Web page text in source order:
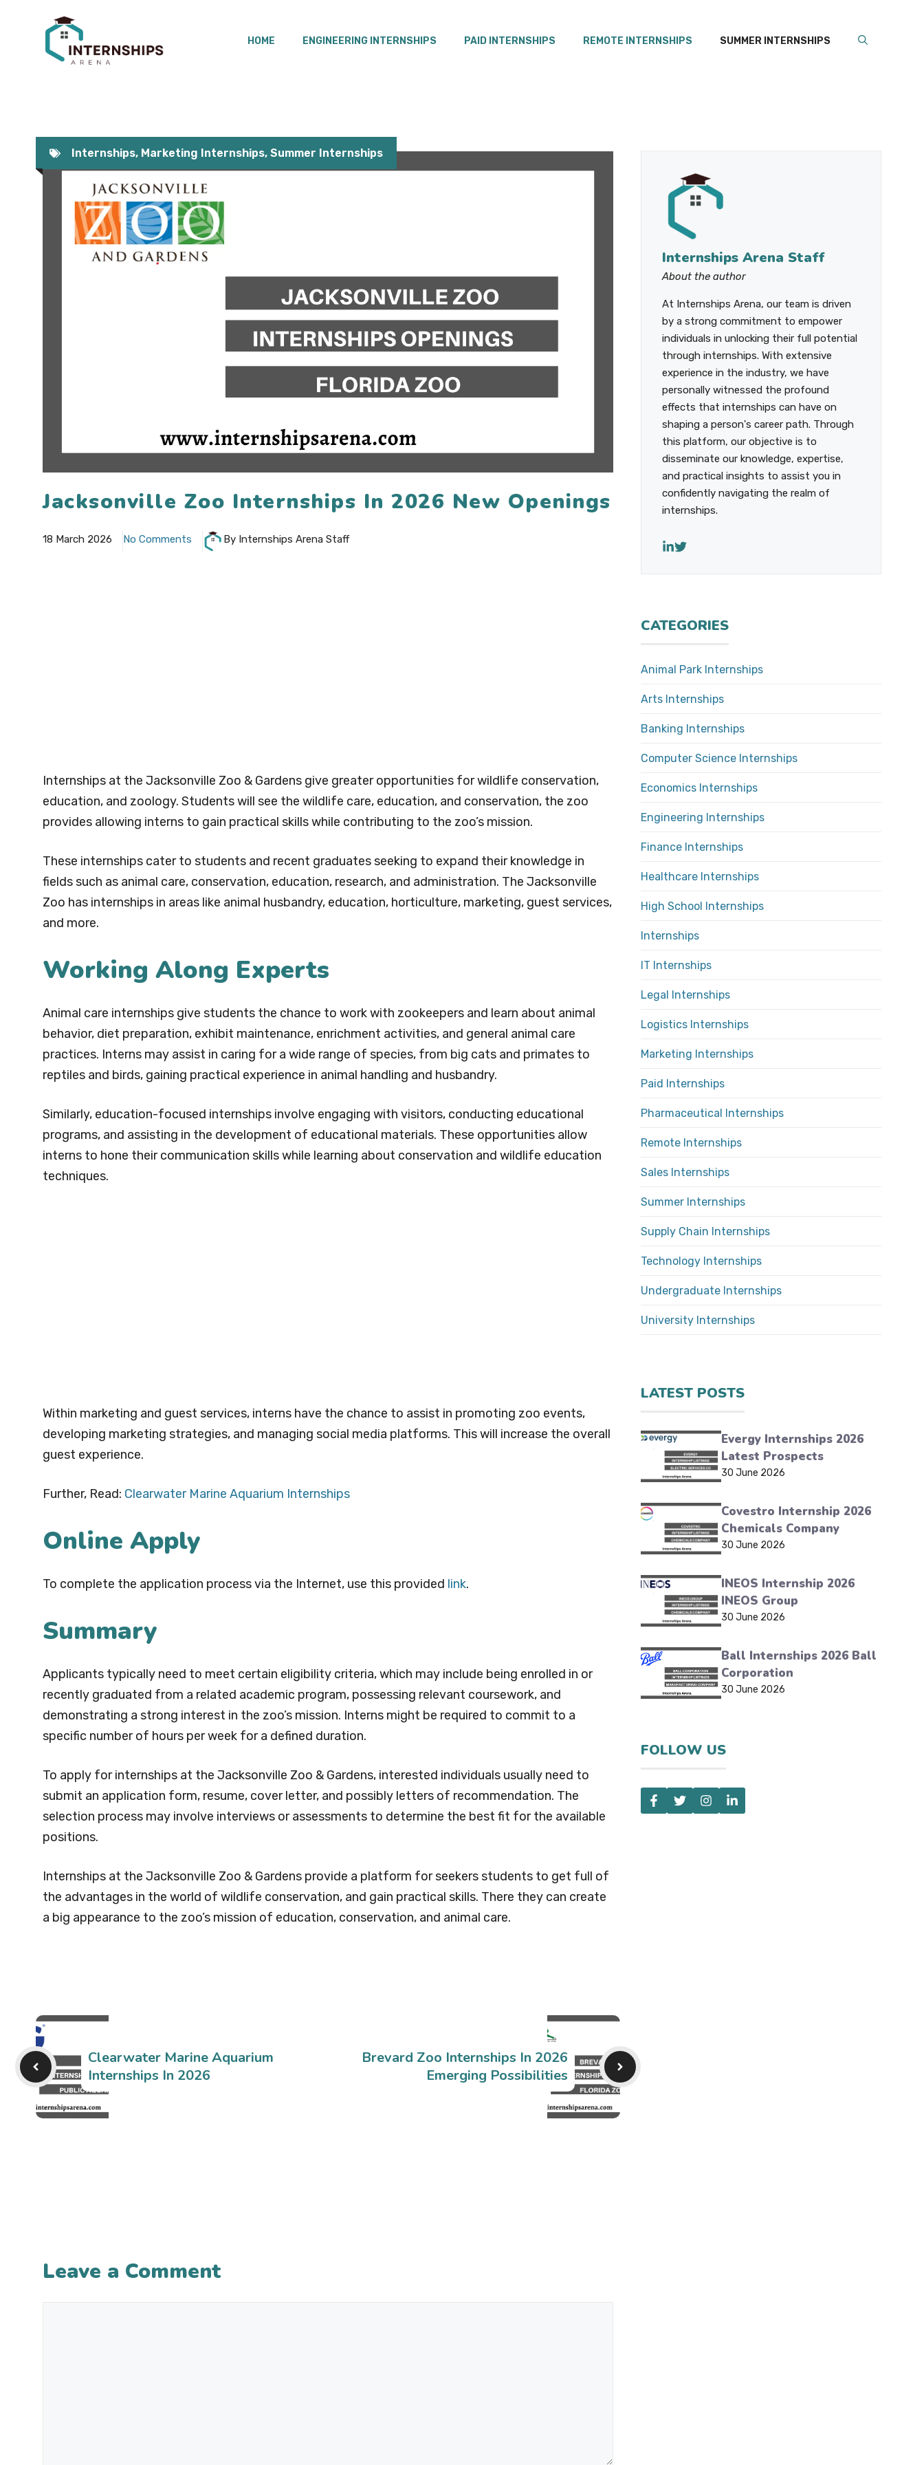
HOME ENGINEERING INTERNSHIPS PAID INTERNSHIPS REMOTE INTERNSHIPS SUMMER INTERNSHIPS
Internships, Marketing Internships, Summer Internships
Jacksonville Zoo Internships In 2026 New Openings
18 March 2026 No Comments By Internships Arena Staff
Internships at the Jacksonville Zoo & Gardens give greater opportunities for wildlife conservation,
education, and zoology. Students will see the wildlife care, education, and conservation, the zoo
provides allowing interns to gain practical skills while contributing to the zoo’s mission.
These internships cater to students and recent graduates seeking to expand their knowledge in
fields such as animal care, conservation, education, research, and administration. The Jacksonville
Zoo has internships in areas like animal husbandry, education, horticulture, marketing, guest services,
and more.
Working Along Experts
Animal care internships give students the chance to work with zookeepers and learn about animal
behavior, diet preparation, exhibit maintenance, enrichment activities, and general animal care
practices. Interns may assist in caring for a wide range of species, from big cats and primates to
reptiles and birds, gaining practical experience in animal handling and husbandry.
Similarly, education-focused internships involve engaging with visitors, conducting educational
programs, and assisting in the development of educational materials. These opportunities allow
interns to hone their communication skills while learning about conservation and wildlife education
techniques.
Within marketing and guest services, interns have the chance to assist in promoting zoo events,
developing marketing strategies, and managing social media platforms. This will increase the overall
guest experience.
Further, Read: Clearwater Marine Aquarium Internships
Online Apply
To complete the application process via the Internet, use this provided link.
Summary
Applicants typically need to meet certain eligibility criteria, which may include being enrolled in or
recently graduated from a related academic program, possessing relevant coursework, and
demonstrating a strong interest in the zoo’s mission. Interns might be required to commit to a
specific number of hours per week for a defined duration.
To apply for internships at the Jacksonville Zoo & Gardens, interested individuals usually need to
submit an application form, resume, cover letter, and possibly letters of recommendation. The
selection process may involve interviews or assessments to determine the best fit for the available
positions.
Internships at the Jacksonville Zoo & Gardens provide a platform for seekers students to get full of
the advantages in the world of wildlife conservation, and gain practical skills. There they can create
a big appearance to the zoo’s mission of education, conservation, and animal care.
Clearwater Marine Aquarium
Internships In 2026
Brevard Zoo Internships In 2026
Emerging Possibilities
Leave a Comment
Internships Arena Staff
About the author
At Internships Arena, our team is driven
by a strong commitment to empower
individuals in unlocking their full potential
through internships. With extensive
experience in the industry, we have
personally witnessed the profound
effects that internships can have on
shaping a person's career path. Through
this platform, our objective is to
disseminate our knowledge, expertise,
and practical insights to assist you in
confidently navigating the realm of
internships.
CATEGORIES
Animal Park Internships
Arts Internships
Banking Internships
Computer Science Internships
Economics Internships
Engineering Internships
Finance Internships
Healthcare Internships
High School Internships
Internships
IT Internships
Legal Internships
Logistics Internships
Marketing Internships
Paid Internships
Pharmaceutical Internships
Remote Internships
Sales Internships
Summer Internships
Supply Chain Internships
Technology Internships
Undergraduate Internships
University Internships
LATEST POSTS
Evergy Internships 2026
Latest Prospects
30 June 2026
Covestro Internship 2026
Chemicals Company
30 June 2026
INEOS Internship 2026
INEOS Group
30 June 2026
Ball Internships 2026 Ball
Corporation
30 June 2026
FOLLOW US